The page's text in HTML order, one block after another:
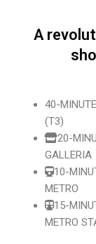
A
40-
(T3)
20-
GALLERIA
10-
METRO
15-
METRO